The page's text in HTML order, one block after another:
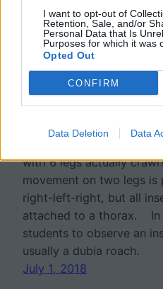
I want to opt-out of
Retention, Sale, and/or
Personal Data that Is
Purposes for which it was
Opted Out
CONFIRM
Data Deletion Data
Investigation:
Insects Move?
with 6 legs actually
movement on two legs
right-left-right, but all
attached to a thorax. In
students to observe an
usually a dubia roach.
July 1, 2018